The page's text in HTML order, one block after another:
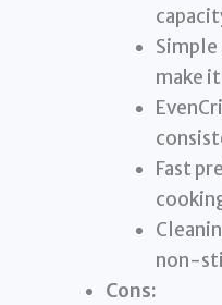
make
Fast
non-
Cons: